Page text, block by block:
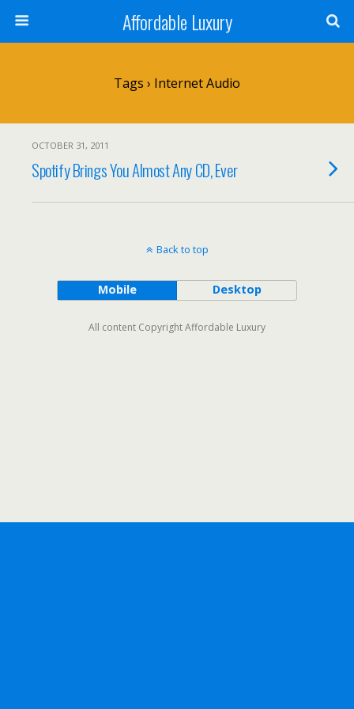
Affordable Luxury
Tags › Internet Audio
OCTOBER 31, 2011
Spotify Brings You Almost Any CD, Ever
Back to top
Mobile Desktop
All content Copyright Affordable Luxury